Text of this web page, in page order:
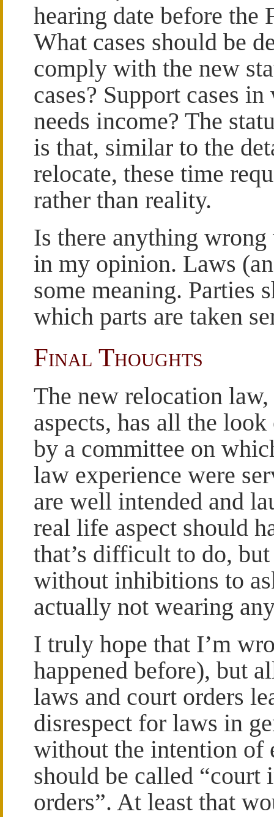
hearing date before
What cases should be
comply with the new
cases? Support cases
needs income? The
is that, similar to the
relocate, these time
rather than reality.
Is there anything
in my opinion. Laws
some meaning. Parties
which parts are taken
Final Thoughts
The new relocation
aspects, has all the
by a committee on
law experience were
are well intended and
real life aspect should
that’s difficult to do,
without inhibitions to
actually not wearing
I truly hope that I’m
happened before), but
laws and court orders
disrespect for laws in
without the intention of
should be called “court
orders”. At least that